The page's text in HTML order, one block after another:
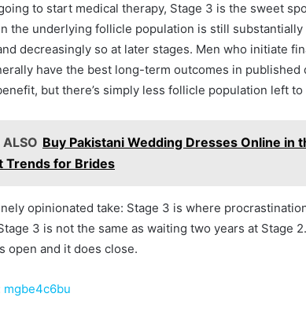
to start medical therapy, Stage 3 is the sweet
the underlying follicle population is still substantially
decreasingly so at later stages. Men who initiate
have the best long-term outcomes in published
but there’s simply less follicle population left
ALSO Buy Pakistani Wedding Dresses Online in
Trends for Brides
opinionated take: Stage 3 is where
3 is not the same as waiting two years at Stage
open and it does close.
mgbe4c6bu